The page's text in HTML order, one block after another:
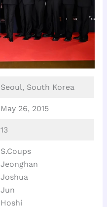
Seoul, South Korea
May 26, 2015
13
S.Coups
Jeonghan
Joshua
Jun
Hoshi